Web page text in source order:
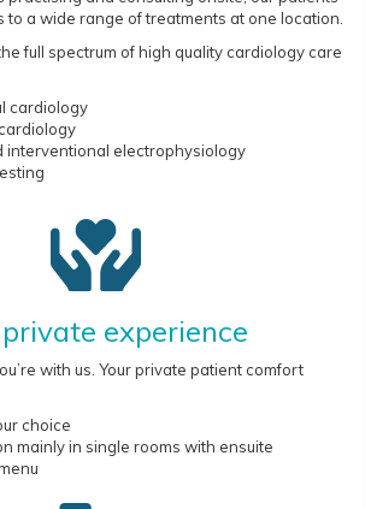
to a wide range of treatments at one location.
full spectrum of high quality cardiology care
cardiology
interventional electrophysiology
experience
with us. Your private patient comfort
choice
mainly in single rooms with ensuite